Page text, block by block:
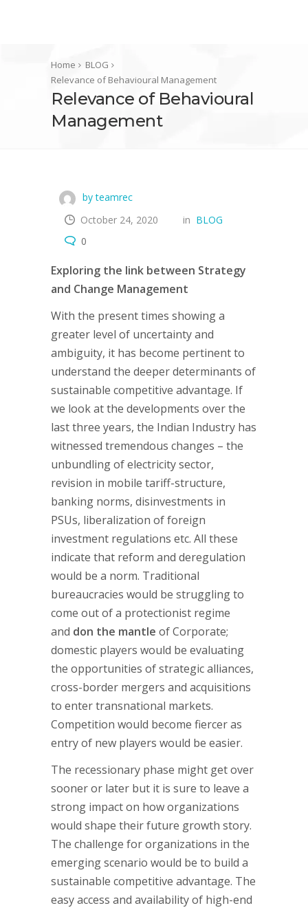
Home
BLOG
Relevance of Behavioural Management
Relevance of Behavioural
Management
by teamrec
October 24, 2020
in BLOG
0
Exploring the link between Strategy
and Change Management
With the present times showing a
greater level of uncertainty and
ambiguity, it has become pertinent to
understand the deeper determinants of
sustainable competitive advantage. If
we look at the developments over the
last three years, the Indian Industry has
witnessed tremendous changes – the
unbundling of electricity sector,
revision in mobile tariff-structure,
banking norms, disinvestments in
PSUs, liberalization of foreign
investment regulations etc. All these
indicate that reform and deregulation
would be a norm. Traditional
bureaucracies would be struggling to
come out of a protectionist regime
and don the mantle of Corporate;
domestic players would be evaluating
the opportunities of strategic alliances,
cross-border mergers and acquisitions
to enter transnational markets.
Competition would become fiercer as
entry of new players would be easier.
The recessionary phase might get over
sooner or later but it is sure to leave a
strong impact on how organizations
would shape their future growth story.
The challenge for organizations in the
emerging scenario would be to build a
sustainable competitive advantage. The
easy access and availability of high-end